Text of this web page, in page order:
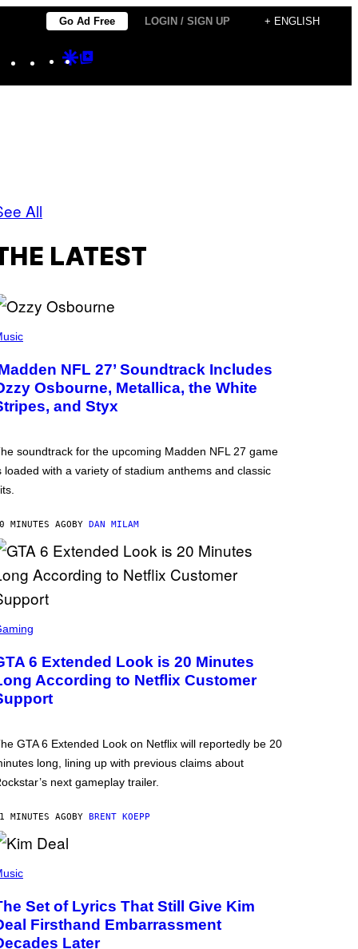
Go Ad Free LOGIN / SIGN UP + ENGLISH
Instagram
TikTokYouTube
Google
All
LATEST
NFL 27’ Soundtrack Includes
Osbourne, Metallica, the White
and Styx
soundtrack for the upcoming Madden NFL 27 game
loaded with a variety of stadium anthems and classic
MINUTES AGO BY DAN MILAM
6 Extended Look is 20 Minutes
According to Netflix Customer
GTA 6 Extended Look on Netflix will reportedly be 20
long, lining up with previous claims about
next gameplay trailer.
MINUTES AGO BY BRENT KOEPP
Set of Lyrics That Still Give Kim
Firsthand Embarrassment
Later